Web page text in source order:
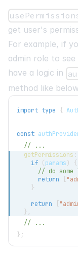
get user's
For example, if
admin role to
have a logic in
method like
import type {
const
// ...
getPermissions :
if (params)
{
// do
return
}
return
} ,
// ...
} ;